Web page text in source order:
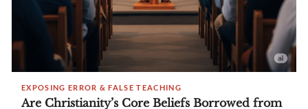
EXPOSING ERROR & FALSE TEACHING
Are Christianity’s Core Beliefs Borrowed from